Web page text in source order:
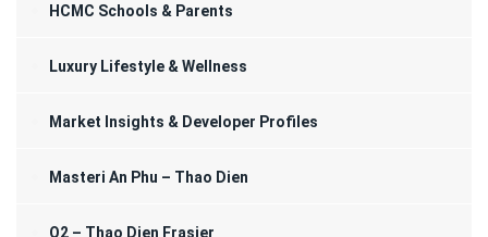
HCMC Schools & Parents
Luxury Lifestyle & Wellness
Market Insights & Developer Profiles
Masteri An Phu – Thao Dien
Q2 – Thao Dien Frasier